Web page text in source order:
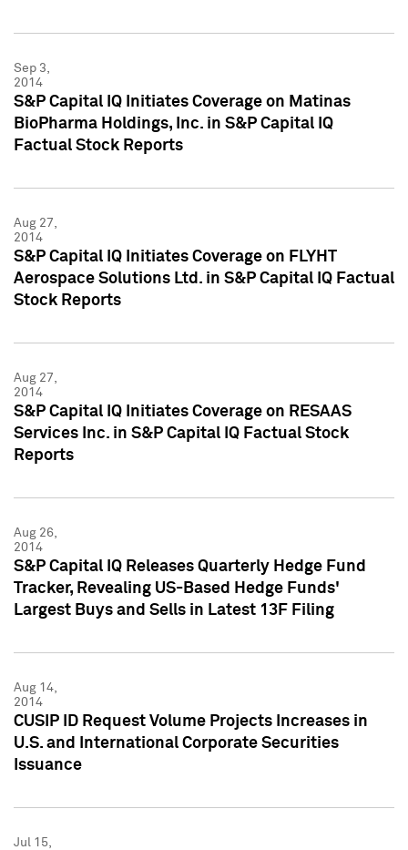
Sep 3,
2014
S&P Capital IQ Initiates Coverage on Matinas
BioPharma Holdings, Inc. in S&P Capital IQ
Factual Stock Reports
Aug 27,
2014
S&P Capital IQ Initiates Coverage on FLYHT
Aerospace Solutions Ltd. in S&P Capital IQ Factual
Stock Reports
Aug 27,
2014
S&P Capital IQ Initiates Coverage on RESAAS
Services Inc. in S&P Capital IQ Factual Stock
Reports
Aug 26,
2014
S&P Capital IQ Releases Quarterly Hedge Fund
Tracker, Revealing US-Based Hedge Funds'
Largest Buys and Sells in Latest 13F Filing
Aug 14,
2014
CUSIP ID Request Volume Projects Increases in
U.S. and International Corporate Securities
Issuance
Jul 15,